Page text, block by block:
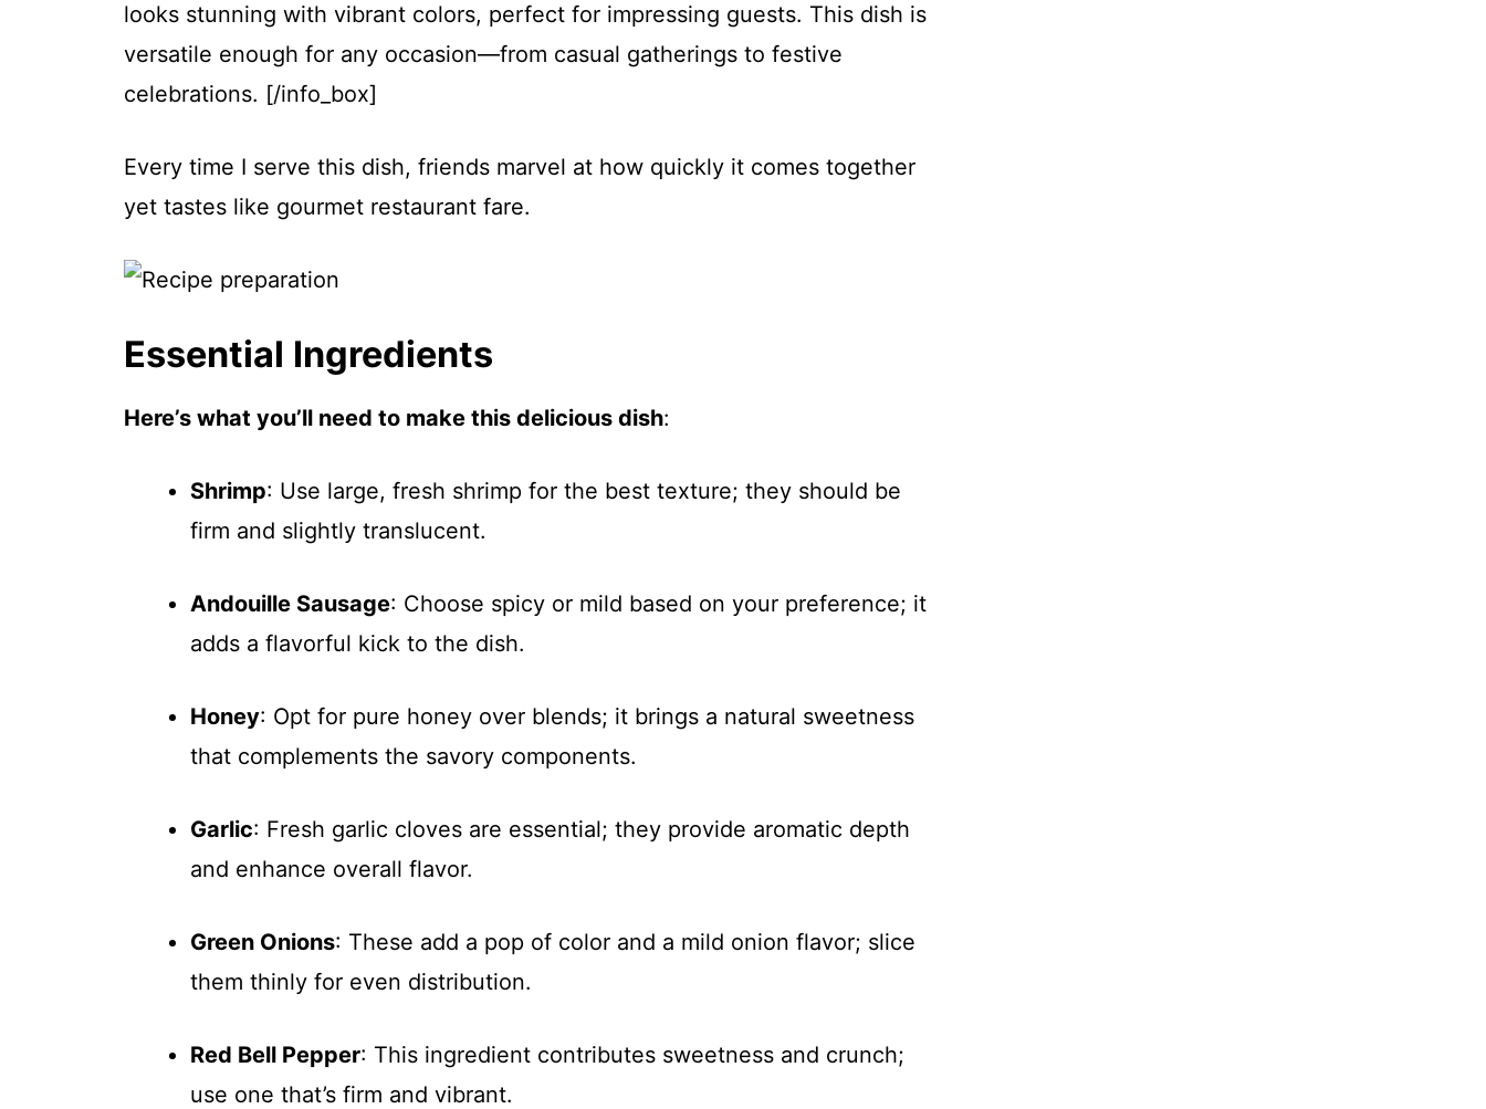
looks stunning with vibrant colors, perfect for impressing guests. This dish is
versatile enough for any occasion—from casual gatherings to festive
celebrations. [/info_box]
Every time I serve this dish, friends marvel at how quickly it comes together
yet tastes like gourmet restaurant fare.
Essential Ingredients
Here’s what you’ll need to make this delicious dish:
Shrimp: Use large, fresh shrimp for the best texture; they should be
firm and slightly translucent.
Andouille Sausage: Choose spicy or mild based on your preference; it
adds a flavorful kick to the dish.
Honey: Opt for pure honey over blends; it brings a natural sweetness
that complements the savory components.
Garlic: Fresh garlic cloves are essential; they provide aromatic depth
and enhance overall flavor.
Green Onions: These add a pop of color and a mild onion flavor; slice
them thinly for even distribution.
Red Bell Pepper: This ingredient contributes sweetness and crunch;
use one that’s firm and vibrant.